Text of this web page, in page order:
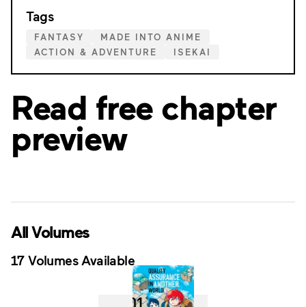
Tags
FANTASY
MADE INTO ANIME
ACTION & ADVENTURE
ISEKAI
Read free chapter
preview
All Volumes
17 Volumes Available